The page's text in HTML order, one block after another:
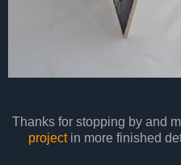
Thanks for stopping by and
projectin more finished